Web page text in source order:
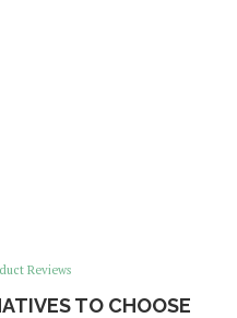
Reviews
TO CHOOSE